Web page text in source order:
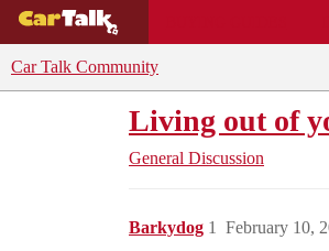
Car Talk Community
Living out of
General Discussion
Barkydog February 10,
1